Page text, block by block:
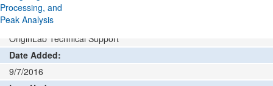
How to install and run
Author:
OriginLab Technical Support
Date Added:
9/7/2016